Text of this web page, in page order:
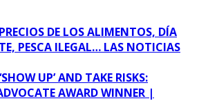
DE LOS ALIMENTOS, DÍA
PESCA ILEGAL… LAS NOTICIAS
UP’ AND TAKE RISKS:
AWARD WINNER |